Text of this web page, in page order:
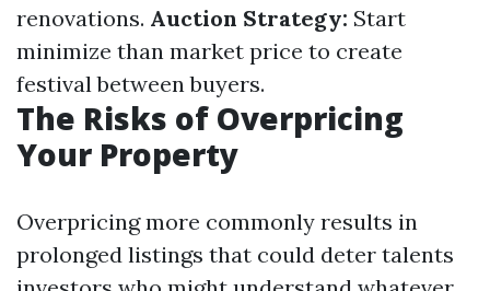
renovations. Auction Strategy: Start
minimize than market price to create
festival between buyers.
The Risks of Overpricing
Your Property
Overpricing more commonly results in
prolonged listings that could deter talents